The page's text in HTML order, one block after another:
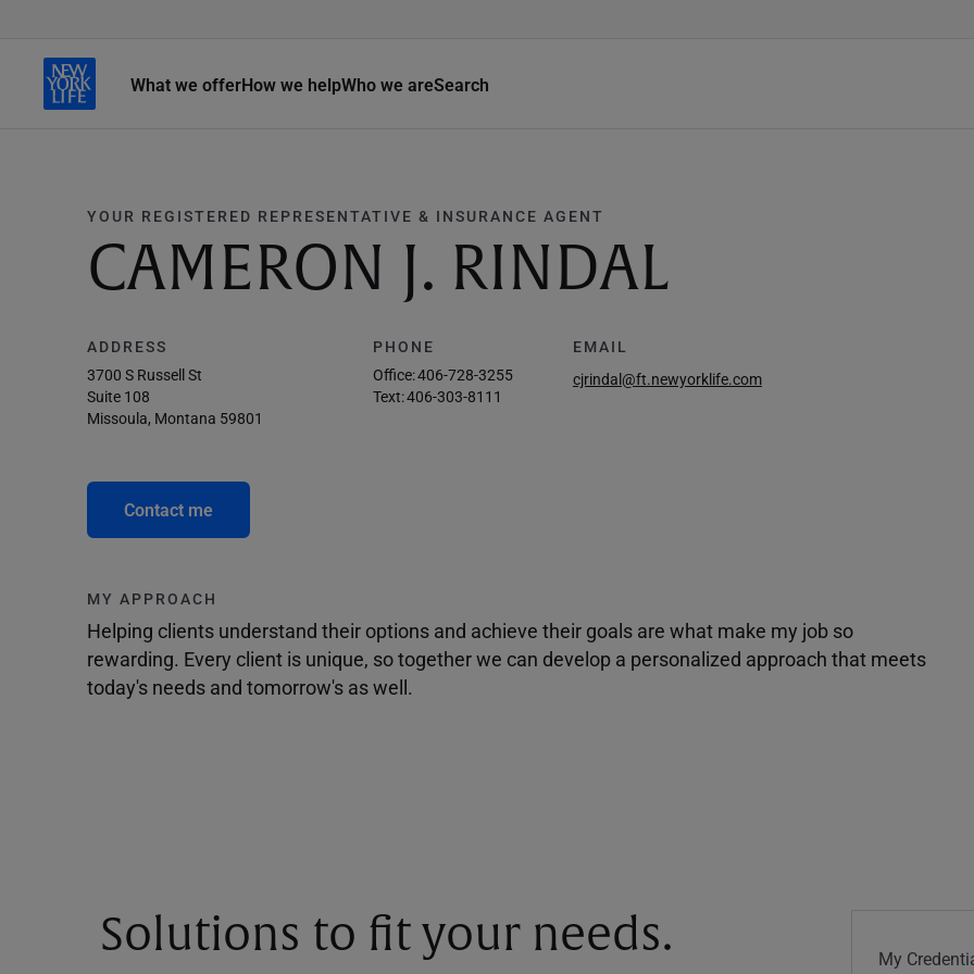
What we offerHow we helpWho we areSearch
YOUR REGISTERED REPRESENTATIVE & INSURANCE AGENT
CAMERON J. RINDAL
ADDRESS
3700 S Russell St
Suite 108
Missoula, Montana 59801
PHONE
Office:406-728-3255
Text:406-303-8111
EMAIL
cjrindal@ft.newyorklife.com
Contact me
MY APPROACH
Helping clients understand their options and achieve their goals are what make my job so
rewarding. Every client is unique, so together we can develop a personalized approach that meets
today's needs and tomorrow's as well.
Solutions to fit your needs. My